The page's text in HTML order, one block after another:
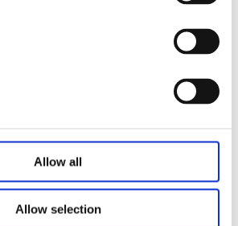
Allow all
Allow selection